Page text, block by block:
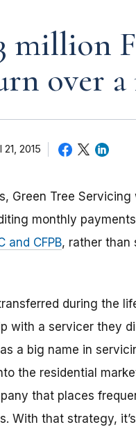
million
over a
21, 2015
Green Tree
monthly
and CFPB, rather than
during the
with a servicer they
a big name in
the residential
that places
With that strategy,